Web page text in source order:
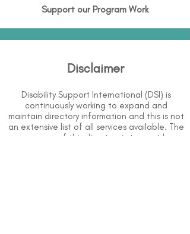
Support our Program Work
Disclaimer
Disability Support International (DSI) is
continuously working to expand and
maintain directory information and this is not
an extensive list of all services available. The
purpose of this directory is to provide